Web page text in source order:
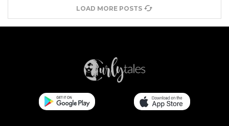
LOAD MORE POSTS